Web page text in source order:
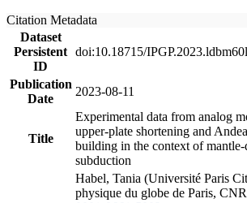
Citation Metadata
Dataset
Persistent
ID
doi:10.18715/
Publication
Date
2023-08-11
Title
Experimental data from analog
upper-plate shortening and
building in the context of
subduction
Habel, Tania (Université Paris
physique du globe de Paris,